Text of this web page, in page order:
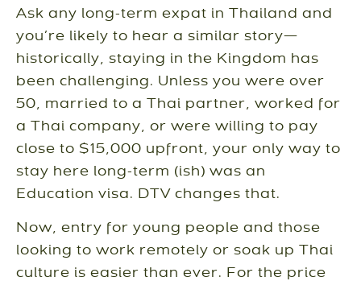
Ask any long-term expat in Thailand and
you’re likely to hear a similar story—
historically, staying in the Kingdom has
been challenging. Unless you were over
50, married to a Thai partner, worked for
a Thai company, or were willing to pay
close to $15,000 upfront, your only way to
stay here long-term (ish) was an
Education visa. DTV changes that.
Now, entry for young people and those
looking to work remotely or soak up Thai
culture is easier than ever. For the price